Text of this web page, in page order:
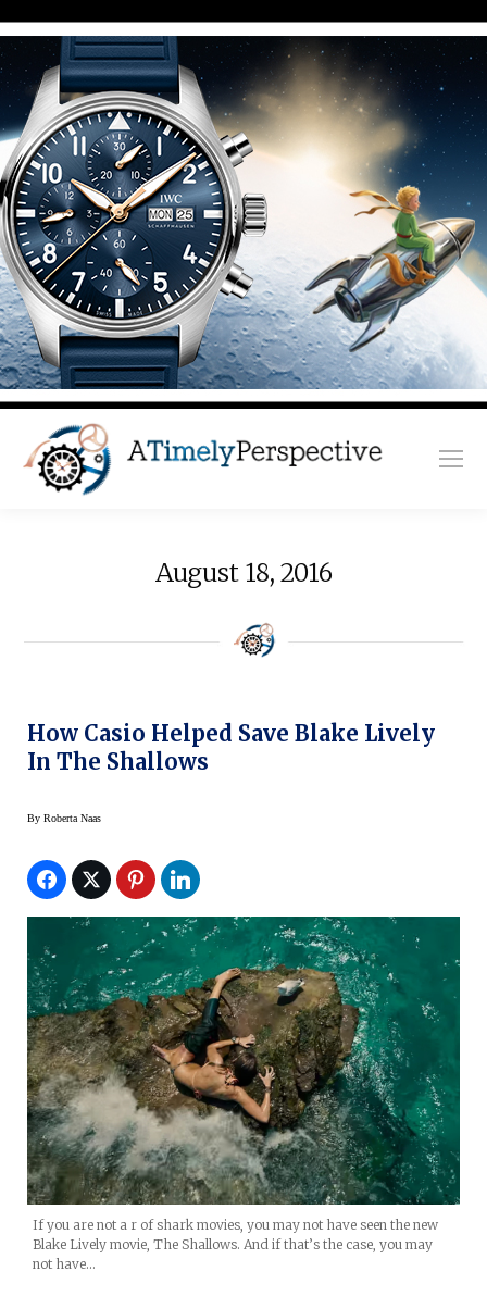
August 18, 2016
How Casio Helped Save Blake Lively
In The Shallows
By Roberta Naas
If you are not a r of shark movies, you may not have seen the new
Blake Lively movie, The Shallows. And if that’s the case, you may
not have…